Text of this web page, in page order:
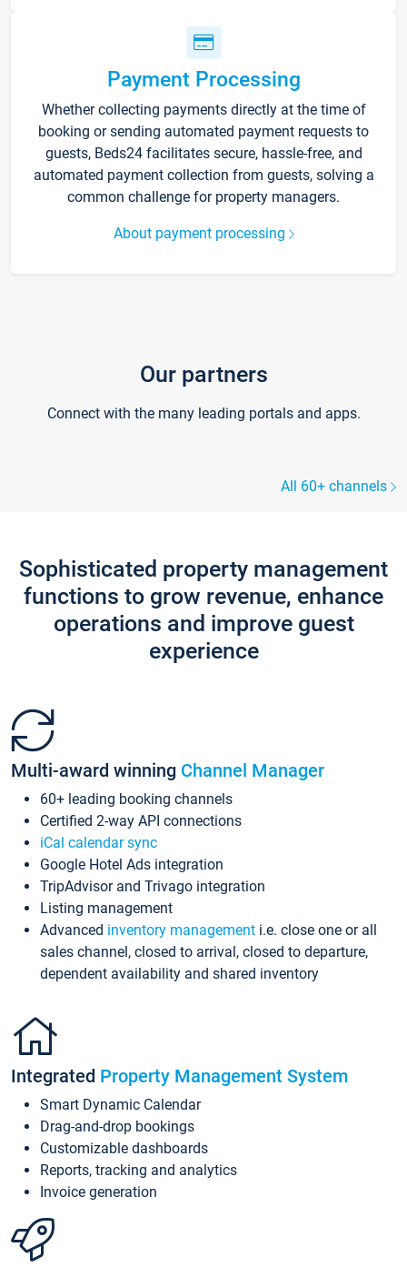
Payment Processing
Whether collecting payments directly at the time of
booking or sending automated payment requests to
guests, Beds24 facilitates secure, hassle-free, and
automated payment collection from guests, solving a
common challenge for property managers.
About payment processing
Our partners
Connect with the many leading portals and apps.
All 60+ channels
Sophisticated property management
functions to grow revenue, enhance
operations and improve guest
experience
Multi-award winning Channel Manager
60+ leading booking channels
Certified 2-way API connections
iCal calendar sync
Google Hotel Ads integration
TripAdvisor and Trivago integration
Listing management
Advanced inventory management i.e. close one or all
sales channel, closed to arrival, closed to departure,
dependent availability and shared inventory
Integrated Property Management System
Smart Dynamic Calendar
Drag-and-drop bookings
Customizable dashboards
Reports, tracking and analytics
Invoice generation